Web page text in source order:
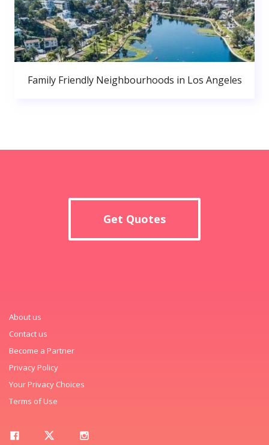
Family Friendly Neighbourhoods in Los Angeles
Get Quotes
About us
Contact us
Become a Partner
Privacy Policy
Your Privacy Choices
Terms of Use